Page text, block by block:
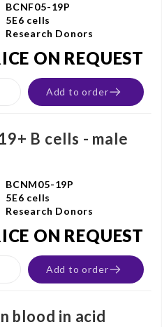
BCNF05-19P
5E6 cells
Research Donors
ON REQUEST
Add to order
B cells - male
BCNM05-19P
5E6 cells
Research Donors
ON REQUEST
Add to order
blood in acid